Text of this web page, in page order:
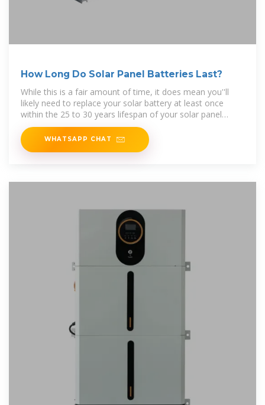
How Long Do Solar Panel Batteries Last?
While this is a fair amount of time, it does mean you''ll
likely need to replace your solar battery at least once
within the 25 to 30 years lifespan of your solar panel
system.
WHATSAPP CHAT